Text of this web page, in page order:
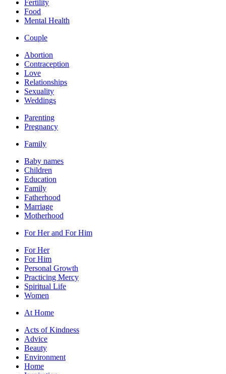
Fertility
Food
Mental Health
Couple
Abortion
Contraception
Love
Relationships
Sexuality
Weddings
Parenting
Pregnancy
Family
Baby names
Children
Education
Family
Fatherhood
Marriage
Motherhood
For Her and For Him
For Her
For Him
Personal Growth
Practicing Mercy
Spiritual Life
Women
At Home
Acts of Kindness
Advice
Beauty
Environment
Home